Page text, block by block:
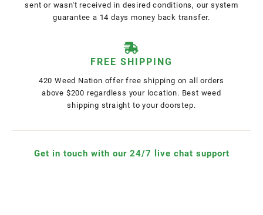
sent or wasn't received in desired conditions, our system
guarantee a 14 days money back transfer.
FREE SHIPPING
420 Weed Nation offer free shipping on all orders
above $200 regardless your location. Best weed
shipping straight to your doorstep.
Get in touch with our 24/7 live chat support